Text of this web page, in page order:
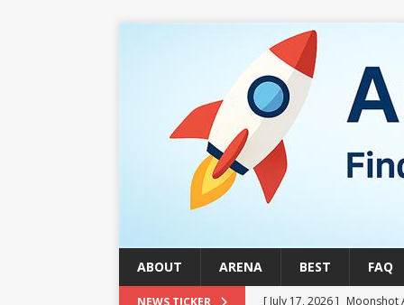
ABOUT ARENA BEST FAQ
NEWS TICKER [ July 17, 2026 ] Moonshot